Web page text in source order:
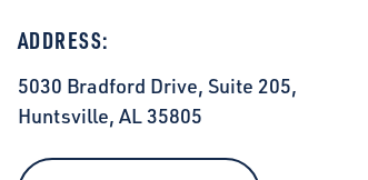
ADDRESS:
5030 Bradford Drive, Suite 205,
Huntsville, AL 35805